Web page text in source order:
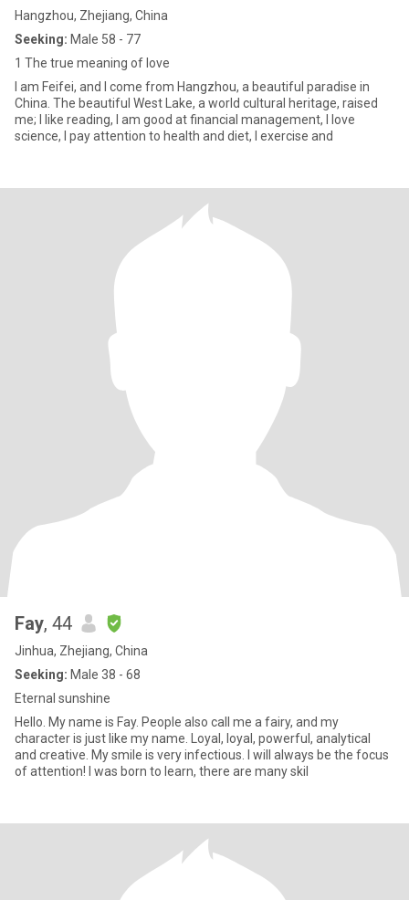
Hangzhou, Zhejiang, China
Seeking: Male 58 - 77
1 The true meaning of love
I am Feifei, and I come from Hangzhou, a beautiful paradise in
China. The beautiful West Lake, a world cultural heritage, raised
me; I like reading, I am good at financial management, I love
science, I pay attention to health and diet, I exercise and
Fay, 44
Jinhua, Zhejiang, China
Seeking: Male 38 - 68
Eternal sunshine
Hello. My name is Fay. People also call me a fairy, and my
character is just like my name. Loyal, loyal, powerful, analytical
and creative. My smile is very infectious. I will always be the focus
of attention! I was born to learn, there are many skil